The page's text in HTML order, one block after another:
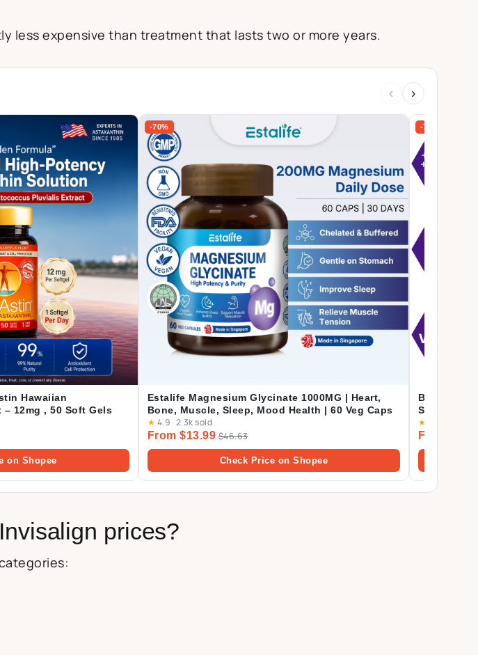
less expensive than treatment that lasts two or more years.
‹ ›
Hawaiian
12mg , 50 Soft Gels
on Shopee
-70%
Estalife Magnesium Glycinate 1000MG | Heart,
Bone, Muscle, Sleep, Mood Health | 60 Veg Caps
★ 4.9 · 2.3k sold
From $13.99 $46.63
Check Price on Shopee
-78%
Biofinest
Eczema
★
From
prices?